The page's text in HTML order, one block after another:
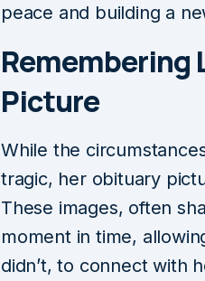
peace and building a
Remembering
Picture
While the
tragic, her obituary
These images, often
moment in time,
didn’t, to connect with